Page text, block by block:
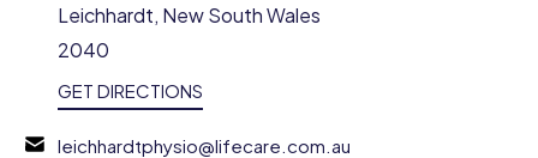
Leichhardt, New South Wales
2040
GET DIRECTIONS
leichhardtphysio@lifecare.com.au